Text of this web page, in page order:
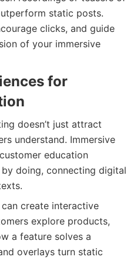
static posts.
clicks, and guide
of your immersive
for
doesn’t just attract
understand. Immersive
education
doing, connecting digital
create interactive
explore products,
a feature solves a
overlays turn static